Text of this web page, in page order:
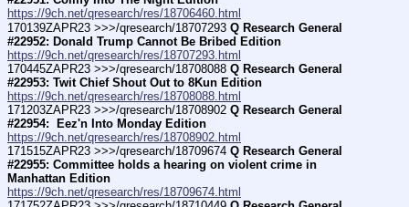
https://9ch.net/qresearch/res/18706460.html
170139ZAPR23 >>>/qresearch/18707293 Q Research General
#22952: Donald Trump Cannot Be Bribed Edition
https://9ch.net/qresearch/res/18707293.html
170445ZAPR23 >>>/qresearch/18708088 Q Research General
#22953: Twit Chief Shout Out to 8Kun Edition
https://9ch.net/qresearch/res/18708088.html
171203ZAPR23 >>>/qresearch/18708902 Q Research General
#22954:  Eez'n Into Monday Edition
https://9ch.net/qresearch/res/18708902.html
171515ZAPR23 >>>/qresearch/18709674 Q Research General
#22955: Committee holds a hearing on violent crime in
Manhattan Edition
https://9ch.net/qresearch/res/18709674.html